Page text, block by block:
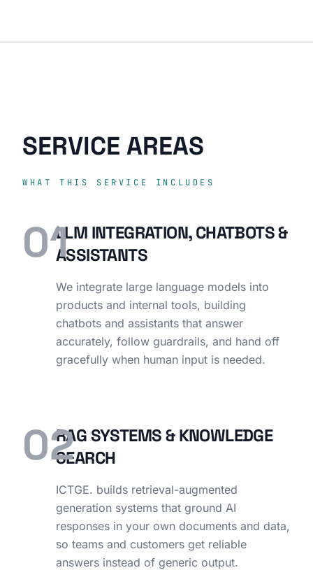
SERVICE AREAS
WHAT THIS SERVICE INCLUDES
01LLM INTEGRATION, CHATBOTS &
ASSISTANTS
We integrate large language models into
products and internal tools, building
chatbots and assistants that answer
accurately, follow guardrails, and hand off
gracefully when human input is needed.
02RAG SYSTEMS & KNOWLEDGE
SEARCH
ICTGE. builds retrieval-augmented
generation systems that ground AI
responses in your own documents and data,
so teams and customers get reliable
answers instead of generic output.